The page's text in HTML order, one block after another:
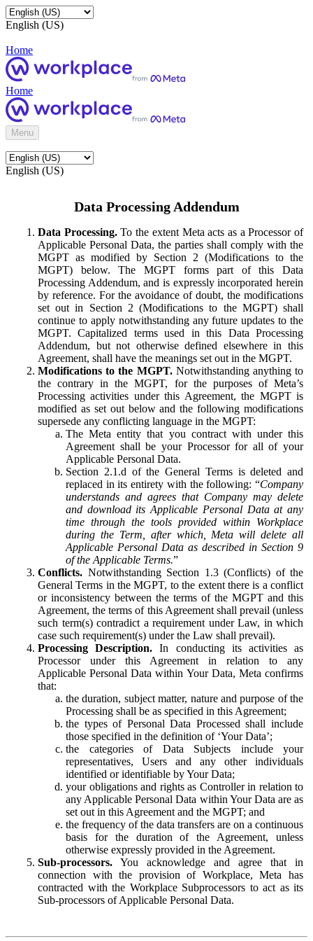
English (US)
Home
Home
Menu
English (US)
Data Processing Addendum
Data Processing.To the extent Meta acts as a Processor of
Applicable Personal Data, the parties shall comply with the
MGPT as modified by Section 2 (Modifications to the
MGPT) below. The MGPT forms part of this Data
Processing Addendum, and is expressly incorporated herein
by reference. For the avoidance of doubt, the modifications
set out in Section 2 (Modifications to the MGPT) shall
continue to apply notwithstanding any future updates to the
MGPT. Capitalized terms used in this Data Processing
Addendum, but not otherwise defined elsewhere in this
Agreement, shall have the meanings set out in the MGPT.
Modifications to the MGPT.Notwithstanding anything to
the contrary in the MGPT, for the purposes of Meta’s
Processing activities under this Agreement, the MGPT is
modified as set out below and the following modifications
supersede any conflicting language in the MGPT:
The Meta entity that you contract with under this
Agreement shall be your Processor for all of your
Applicable Personal Data.
Section 2.1.d of the General Terms is deleted and
replaced in its entirety with the following: “Company
understands and agrees that Company may delete
and download its Applicable Personal Data at any
time through the tools provided within Workplace
during the Term, after which, Meta will delete all
Applicable Personal Data as described in Section 9
of the Applicable Terms.”
Conflicts. Notwithstanding Section 1.3 (Conflicts) of the
General Terms in the MGPT, to the extent there is a conflict
or inconsistency between the terms of the MGPT and this
Agreement, the terms of this Agreement shall prevail (unless
such term(s) contradict a requirement under Law, in which
case such requirement(s) under the Law shall prevail).
Processing Description. In conducting its activities as
Processor under this Agreement in relation to any
Applicable Personal Data within Your Data, Meta confirms
that:
the duration, subject matter, nature and purpose of the
Processing shall be as specified in this Agreement;
the types of Personal Data Processed shall include
those specified in the definition of ‘Your Data’;
the categories of Data Subjects include your
representatives, Users and any other individuals
identified or identifiable by Your Data;
your obligations and rights as Controller in relation to
any Applicable Personal Data within Your Data are as
set out in this Agreement and the MGPT; and
the frequency of the data transfers are on a continuous
basis for the duration of the Agreement, unless
otherwise expressly provided in the Agreement.
Sub-processors. You acknowledge and agree that in
connection with the provision of Workplace, Meta has
contracted with the Workplace Subprocessors to act as its
Sub-processors of Applicable Personal Data.